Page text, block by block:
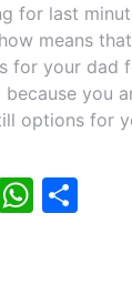
for last
means
for your dad
because you
options for